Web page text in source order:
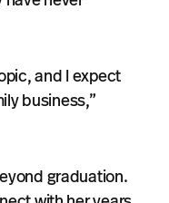
and I expect
business,”
graduation.